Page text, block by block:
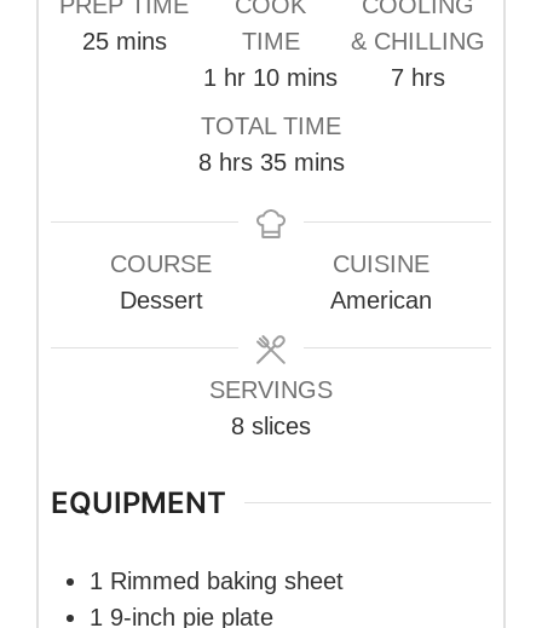
25minutes
mins
TIME
1 hour
hr 10minutes
mins
& CHILLING
7hours
hrs
TOTAL TIME
8hours
hrs 35minutes
mins
COURSE
Dessert
CUISINE
American
SERVINGS
8 slices
EQUIPMENT
1 Rimmed baking sheet
1 9-inch pie plate